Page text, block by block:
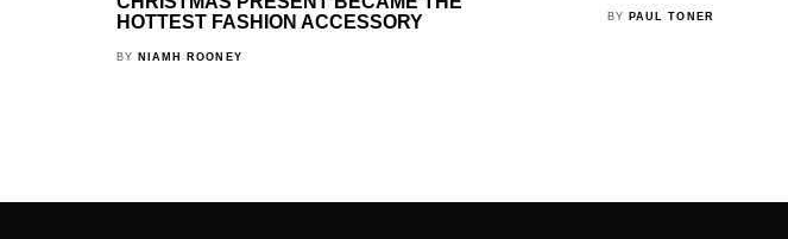
HOTTEST FASHION ACCESSORY
BY NIAMH ROONEY
BY PAUL TONER